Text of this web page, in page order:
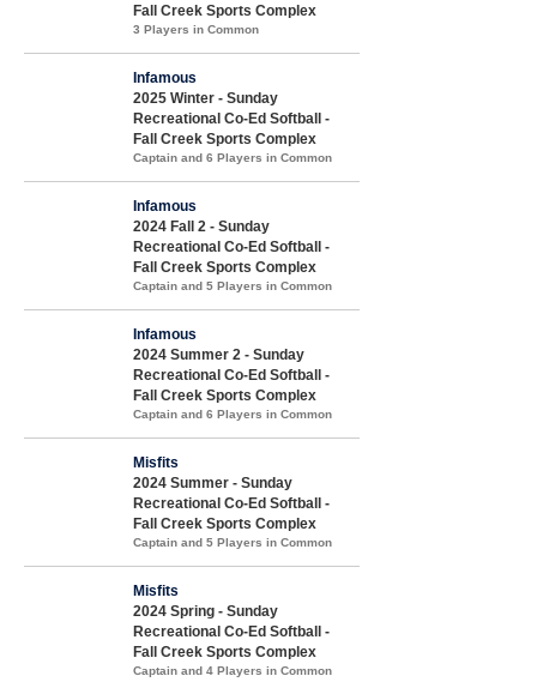
Fall Creek Sports Complex
3 Players in Common
Infamous
2025 Winter - Sunday
Recreational Co-Ed Softball -
Fall Creek Sports Complex
Captain and 6 Players in Common
Infamous
2024 Fall 2 - Sunday
Recreational Co-Ed Softball -
Fall Creek Sports Complex
Captain and 5 Players in Common
Infamous
2024 Summer 2 - Sunday
Recreational Co-Ed Softball -
Fall Creek Sports Complex
Captain and 6 Players in Common
Misfits
2024 Summer - Sunday
Recreational Co-Ed Softball -
Fall Creek Sports Complex
Captain and 5 Players in Common
Misfits
2024 Spring - Sunday
Recreational Co-Ed Softball -
Fall Creek Sports Complex
Captain and 4 Players in Common